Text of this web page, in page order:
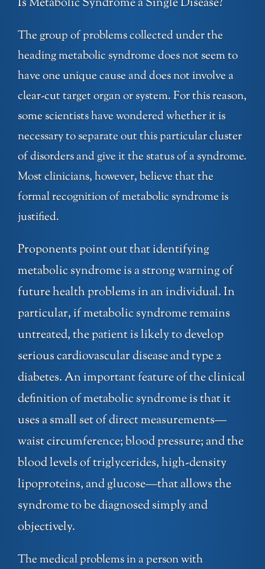
Is Metabolic Syndrome a Single Disease?
The group of problems collected under the
heading metabolic syndrome does not seem to
have one unique cause and does not involve a
clear-cut target organ or system. For this reason,
some scientists have wondered whether it is
necessary to separate out this particular cluster
of disorders and give it the status of a syndrome.
Most clinicians, however, believe that the
formal recognition of metabolic syndrome is
justified.
Proponents point out that identifying
metabolic syndrome is a strong warning of
future health problems in an individual. In
particular, if metabolic syndrome remains
untreated, the patient is likely to develop
serious cardiovascular disease and type 2
diabetes. An important feature of the clinical
definition of metabolic syndrome is that it
uses a small set of direct measurements—
waist circumference; blood pressure; and the
blood levels of triglycerides, high-density
lipoproteins, and glucose—that allows the
syndrome to be diagnosed simply and
objectively.
The medical problems in a person with